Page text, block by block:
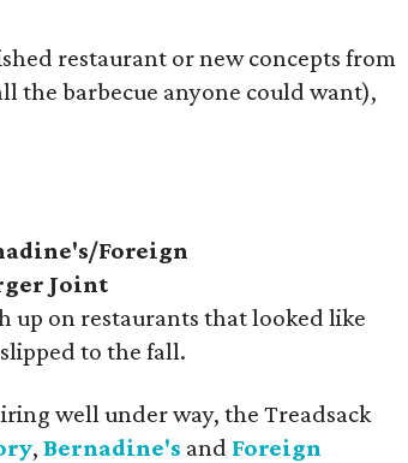
restaurant or new concepts from
the barbecue anyone could want),
Foreign
Joint
up on restaurants that looked like
to the fall.
well under way, the Treadsack
,Bernadine's and Foreign